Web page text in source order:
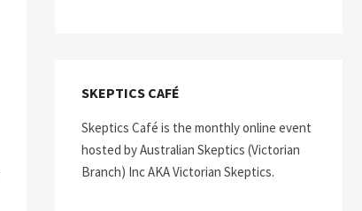
SKEPTICS CAFÉ
Skeptics Café is the monthly online event
hosted by Australian Skeptics (Victorian
Branch) Inc AKA Victorian Skeptics.